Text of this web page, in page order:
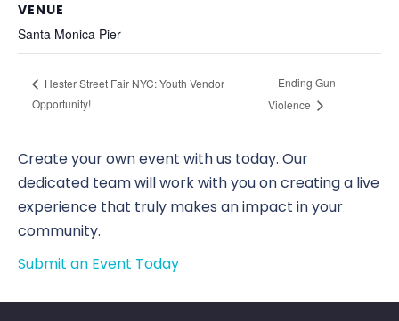
VENUE
Santa Monica Pier
Hester Street Fair NYC: Youth Vendor
Opportunity!
Ending Gun
Violence
Create your own event with us today. Our
dedicated team will work with you on creating a live
experience that truly makes an impact in your
community.
Submit an Event Today